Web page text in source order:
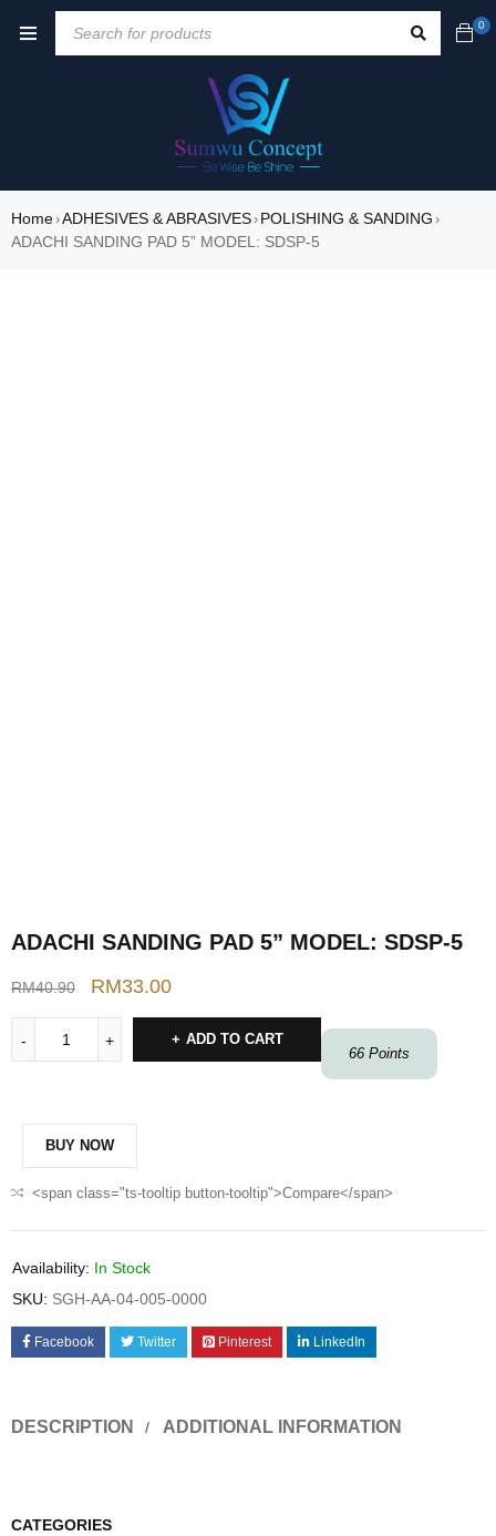
0
Home›ADHESIVES & ABRASIVES› POLISHING & SANDING ›
ADACHI SANDING PAD 5” MODEL: SDSP-5
CATEGORIES
ADACHI SANDING PAD 5” MODEL: SDSP-5
RM40.90 RM33.00
66 Points
ADD TO CART
BUY NOW
<span class="ts-tooltip button-tooltip">Compare</span>
Availability: In Stock
SKU: SGH-AA-04-005-0000
Facebook Twitter Pinterest LinkedIn
DESCRIPTION ADDITIONAL INFORMATION